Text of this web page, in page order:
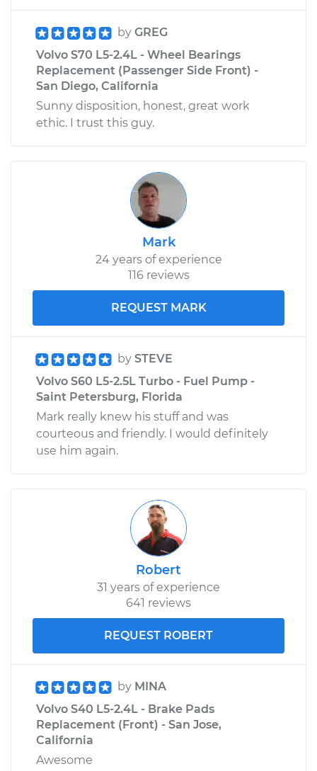
by GREG
Volvo S70 L5-2.4L - Wheel Bearings
Replacement (Passenger Side Front) -
San Diego, California
Sunny disposition, honest, great work
ethic. I trust this guy.
Mark
24 years of experience
116 reviews
REQUEST MARK
by STEVE
Volvo S60 L5-2.5L Turbo - Fuel Pump -
Saint Petersburg, Florida
Mark really knew his stuff and was
courteous and friendly. I would definitely
use him again.
Robert
31 years of experience
641 reviews
REQUEST ROBERT
by MINA
Volvo S40 L5-2.4L - Brake Pads
Replacement (Front) - San Jose,
California
Awesome